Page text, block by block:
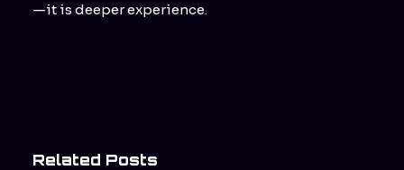
—it is deeper experience.
Related Posts